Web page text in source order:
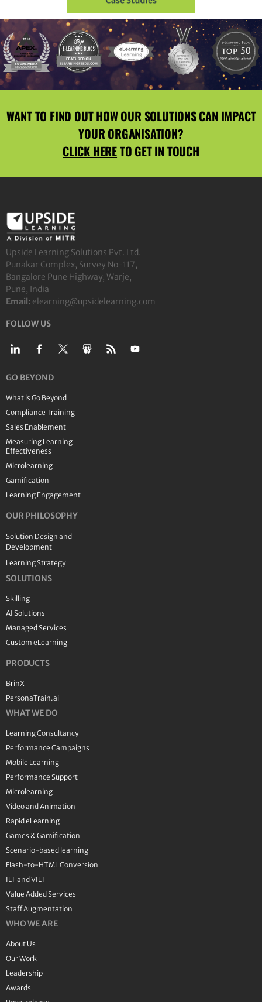
WANT TO FIND OUT HOW OUR SOLUTIONS CAN IMPACT
YOUR ORGANISATION?
CLICK HERETO GET IN TOUCH
Upside Learning Solutions Pvt. Ltd.
Punakar Complex, Survey No-117,
Bangalore Pune Highway, Warje,
Pune, India
Email: elearning@upsidelearning.com
FOLLOW US
GO BEYOND
What is Go Beyond
Compliance Training
Sales Enablement
Measuring Learning
Effectiveness
Microlearning
Gamification
Learning Engagement
OUR PHILOSOPHY
Solution Design and
Development
Learning Strategy
SOLUTIONS
Skilling
AI Solutions
Managed Services
Custom eLearning
PRODUCTS
BrinX
PersonaTrain.ai
WHAT WE DO
Learning Consultancy
Performance Campaigns
Mobile Learning
Performance Support
Microlearning
Video and Animation
Rapid eLearning
Games & Gamification
Scenario-based learning
Flash-to-HTML Conversion
ILT and VILT
Value Added Services
Staff Augmentation
WHO WE ARE
About Us
Our Work
Leadership
Awards